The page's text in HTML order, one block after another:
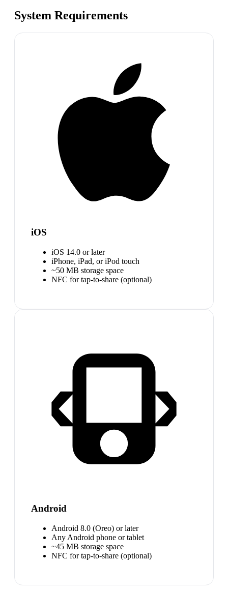
System Requirements
iOS
iOS 14.0 or later
iPhone, iPad, or iPod touch
~50 MB storage space
NFC for tap-to-share (optional)
Android
Android 8.0 (Oreo) or later
Any Android phone or tablet
~45 MB storage space
NFC for tap-to-share (optional)